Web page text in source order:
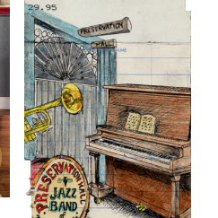
may
be
on
the
page